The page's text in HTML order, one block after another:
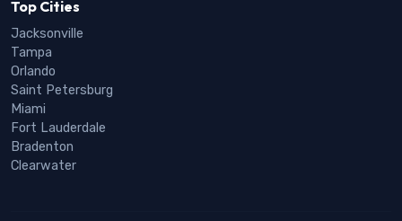
Top Cities
Jacksonville
Tampa
Orlando
Saint Petersburg
Miami
Fort Lauderdale
Bradenton
Clearwater